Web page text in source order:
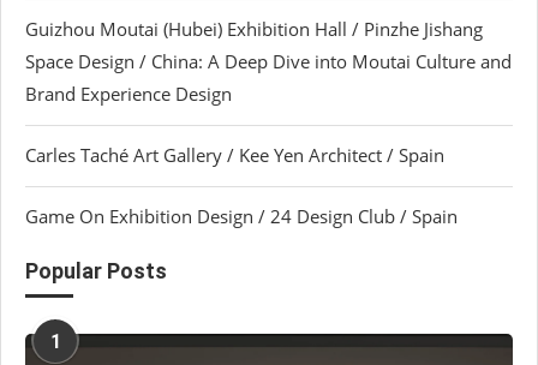
Guizhou Moutai (Hubei) Exhibition Hall / Pinzhe Jishang
Space Design / China: A Deep Dive into Moutai Culture and
Brand Experience Design
Carles Taché Art Gallery / Kee Yen Architect / Spain
Game On Exhibition Design / 24 Design Club / Spain
Popular Posts
1